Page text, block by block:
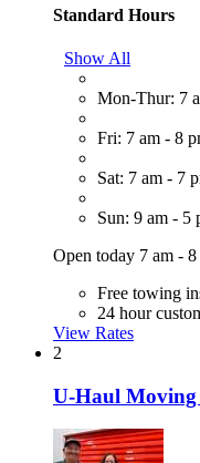
Standard Hours
Show All
Mon-Thur: 7
Fri: 7 am - 8
Sat: 7 am - 7
Sun: 9 am - 5
Open today 7 am -
Free towing
24 hour
View Rates
2
U-Haul Moving